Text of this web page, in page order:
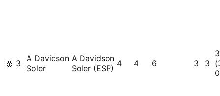
🥉 3
A Davidson
Soler
A Davidson
Soler (ESP) 4 4 6 3 3
3